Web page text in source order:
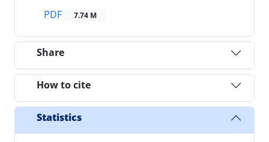
PDF
7.74 M
Share
How to cite
Statistics